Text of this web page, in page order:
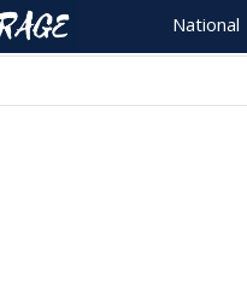
National